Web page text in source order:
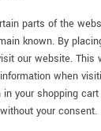
parts of the
known. By
our website. This
when
your shopping
your consent.